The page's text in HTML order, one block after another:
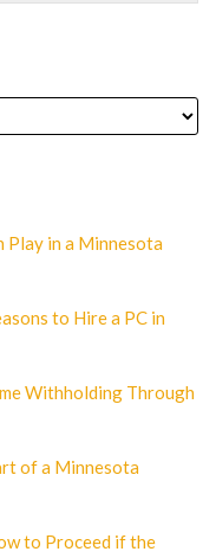
Play in a Minnesota
to Hire a PC in
Withholding Through
of a Minnesota
to Proceed if the